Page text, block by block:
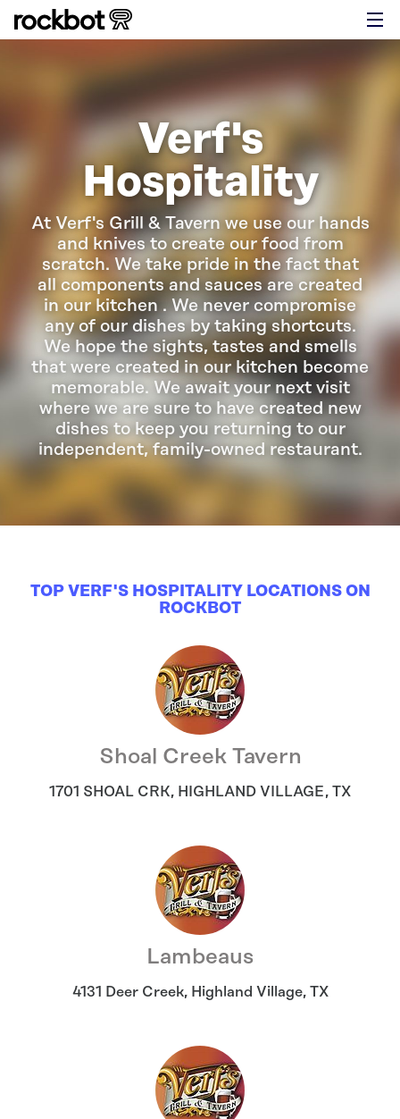
Verf's
Hospitality
At Verf's Grill & Tavern we use our hands
and knives to create our food from
scratch. We take pride in the fact that
all components and sauces are created
in our kitchen . We never compromise
any of our dishes by taking shortcuts.
We hope the sights, tastes and smells
that were created in our kitchen become
memorable. We await your next visit
where we are sure to have created new
dishes to keep you returning to our
independent, family-owned restaurant.
TOP VERF'S HOSPITALITY LOCATIONS ON
ROCKBOT
Shoal Creek Tavern
1701 SHOAL CRK, HIGHLAND VILLAGE, TX
Lambeaus
4131 Deer Creek, Highland Village, TX